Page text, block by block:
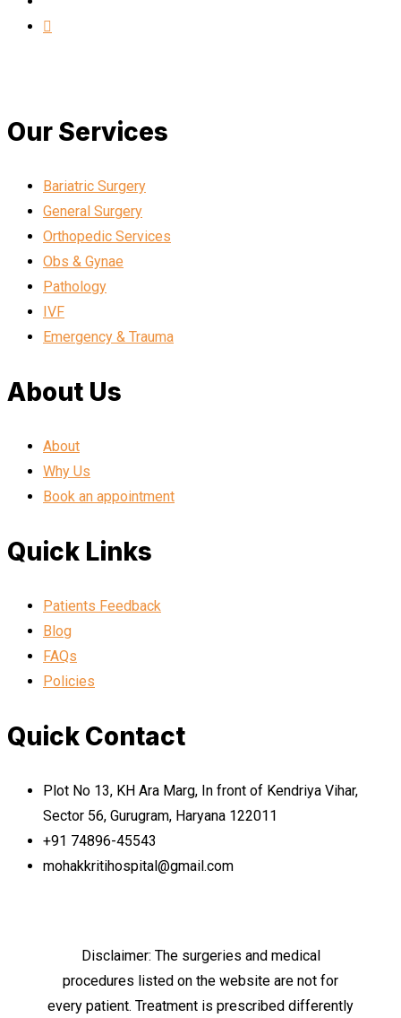
Our Services
Bariatric Surgery
General Surgery
Orthopedic Services
Obs & Gynae
Pathology
IVF
Emergency & Trauma
About Us
About
Why Us
Book an appointment
Quick Links
Patients Feedback
Blog
FAQs
Policies
Quick Contact
Plot No 13, KH Ara Marg, In front of Kendriya Vihar,
Sector 56, Gurugram, Haryana 122011
+91 74896-45543
mohakkritihospital@gmail.com
Disclaimer: The surgeries and medical
procedures listed on the website are not for
every patient. Treatment is prescribed differently